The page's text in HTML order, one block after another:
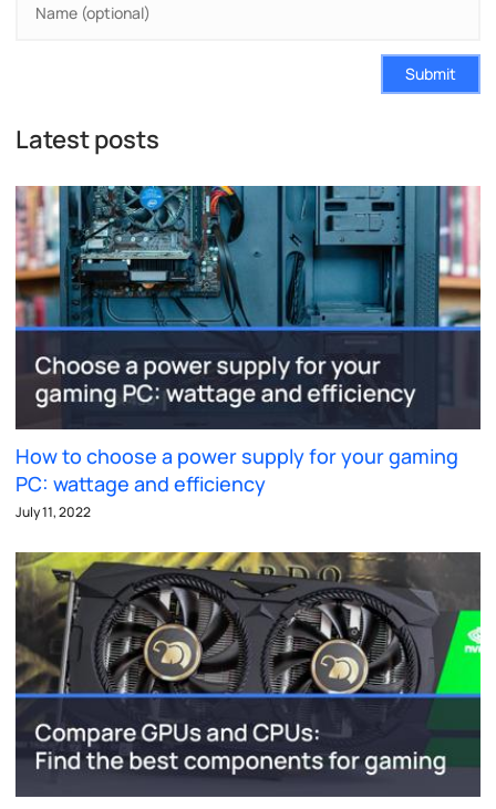
Submit
Latest posts
How to choose a power supply for your gaming
PC: wattage and efficiency
July 11, 2022